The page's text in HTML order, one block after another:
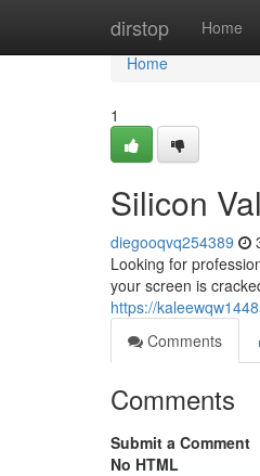
dirstop Home
Home
Home
1
Silicon
diegooqvq254389
Looking for
your screen is
https://
Comments
Comments
Submit a Comment
No HTML